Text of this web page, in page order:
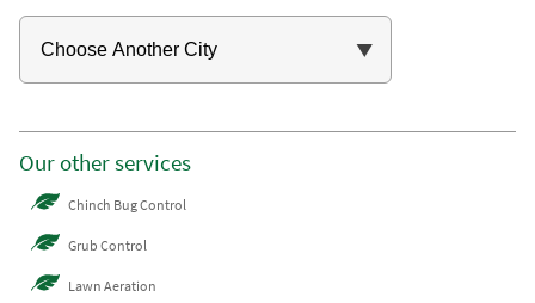
Our other services
Chinch Bug Control
Grub Control
Lawn Aeration